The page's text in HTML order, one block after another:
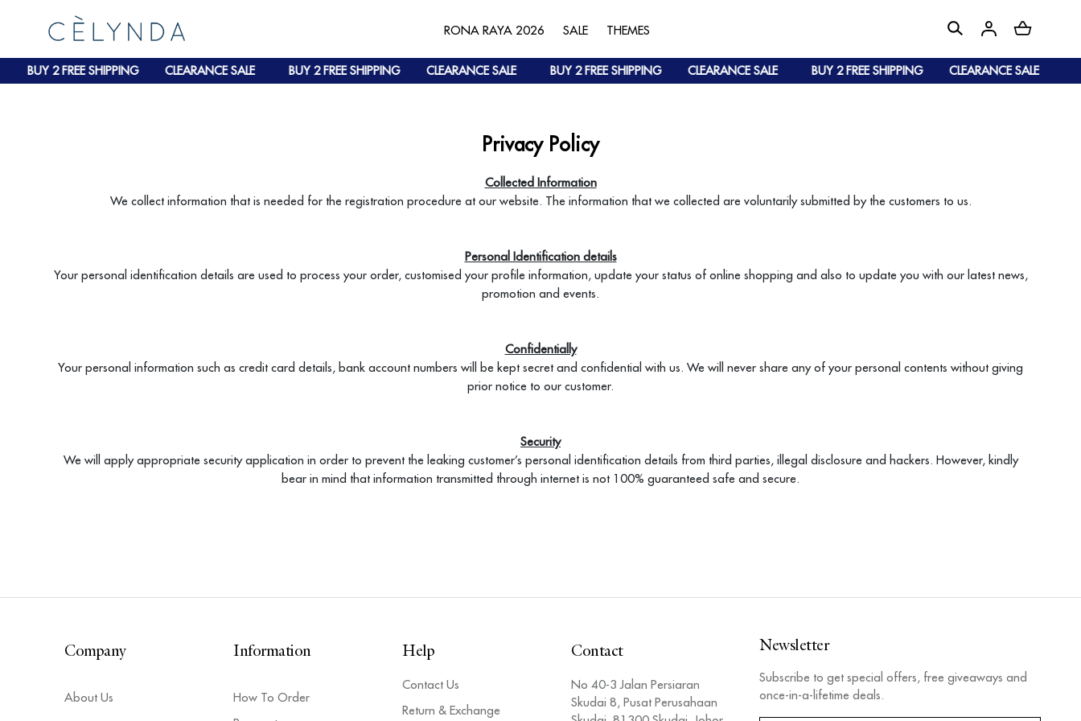
RONA RAYA 2026 SALE THEMES
BUY 2 FREE SHIPPING CLEARANCE SALE BUY 2 FREE SHIPPING CLEARANCE SALE BUY 2 FREE SHIPPING CLEARANCE SALE BUY 2 FREE SHIPPING CLEARANCE SALE
Privacy Policy
Collected Information
We collect information that is needed for the registration procedure at our website. The information that we collected are voluntarily submitted by the customers to us.
Personal Identification details
Your personal identification details are used to process your order, customised your profile information, update your status of online shopping and also to update you with our latest news,
promotion and events.
Confidentially
Your personal information such as credit card details, bank account numbers will be kept secret and confidential with us. We will never share any of your personal contents without giving
prior notice to our customer.
Security
We will apply appropriate security application in order to prevent the leaking customer’s personal identification details from third parties, illegal disclosure and hackers. However, kindly
bear in mind that information transmitted through internet is not 100% guaranteed safe and secure.
Company
About Us
Information
How To Order
Help
Contact Us
Return & Exchange
Contact
No 40-3 Jalan Persiaran
Skudai 8, Pusat Perusahaan
Newsletter
Subscribe to get special offers, free giveaways and
once-in-a-lifetime deals.